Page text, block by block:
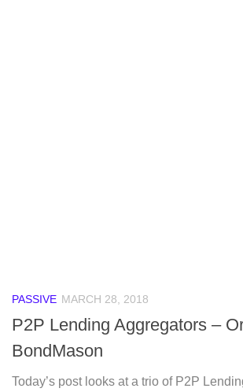
PASSIVE MARCH 28, 2018
P2P Lending Aggregators –
BondMason
Today’s post looks at a trio of P2P